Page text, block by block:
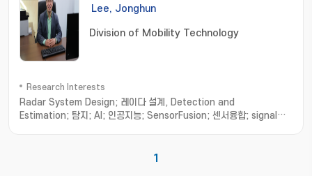
Lee, Jonghun
Division of Mobility Technology
Research Interests
Radar System Design; 레이다 설계, Detection and
Estimation; 탐지; AI; 인공지능; SensorFusion; 센서융합; signal
1